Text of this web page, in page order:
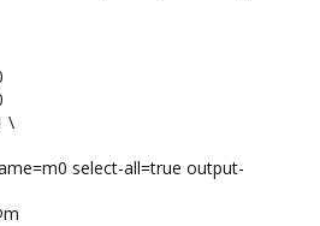
\
select-all=true output-